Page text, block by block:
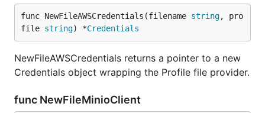
func NewFileAWSCredentials(filename string, pro
file string) *Credentials
NewFileAWSCredentials returns a pointer to a new
Credentials object wrapping the Profile file provider.
func NewFileMinioClient